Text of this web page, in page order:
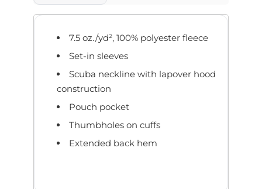
7.5 oz./yd², 100% polyester fleece
Set-in sleeves
Scuba neckline with lapover hood
construction
Pouch pocket
Thumbholes on cuffs
Extended back hem